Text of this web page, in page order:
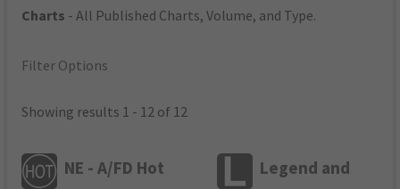
Charts - All Published Charts, Volume, and Type.
Filter Options
Showing results 1 - 12 of 12
NE - A/FD Hot
Legend and